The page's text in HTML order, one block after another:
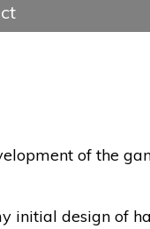
of the
initial design of